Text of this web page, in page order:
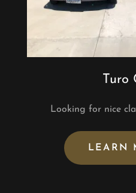
Turo
Looking for nice
LEARN